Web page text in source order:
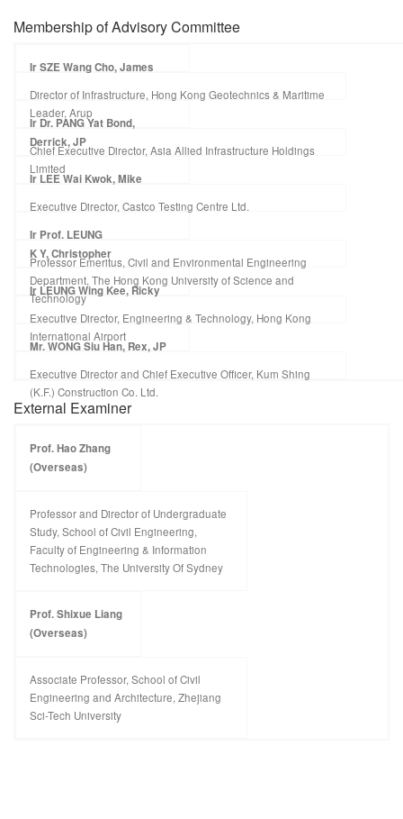
Membership of Advisory Committee
Ir SZE Wang Cho, James
Director of Infrastructure, Hong Kong Geotechnics & Maritime
Leader, Arup
Ir Dr. PANG Yat Bond,
Derrick, JP
Chief Executive Director, Asia Allied Infrastructure Holdings
Limited
Ir LEE Wai Kwok, Mike
Executive Director, Castco Testing Centre Ltd.
Ir Prof. LEUNG
K Y, Christopher
Professor Emeritus, Civil and Environmental Engineering
Department, The Hong Kong University of Science and
Technology
Ir LEUNG Wing Kee, Ricky
Executive Director, Engineering & Technology, Hong Kong
International Airport
Mr. WONG Siu Han, Rex, JP
Executive Director and Chief Executive Officer, Kum Shing
(K.F.) Construction Co. Ltd.
External Examiner
Prof. Hao Zhang
(Overseas)
Professor and Director of Undergraduate
Study, School of Civil Engineering,
Faculty of Engineering & Information
Technologies, The University Of Sydney
Prof. Shixue Liang
(Overseas)
Associate Professor, School of Civil
Engineering and Architecture, Zhejiang
Sci-Tech University